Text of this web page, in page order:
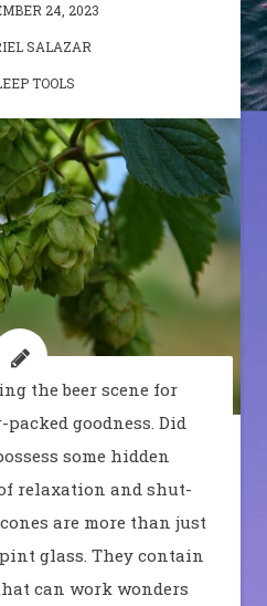
24, 2023
SALAZAR
TOOLS
the beer scene for
goodness. Did
some hidden
relaxation and shut-
are more than just
glass. They contain
can work wonders